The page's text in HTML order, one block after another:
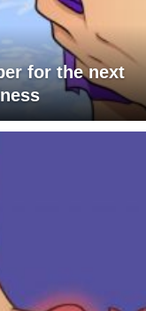
for the next